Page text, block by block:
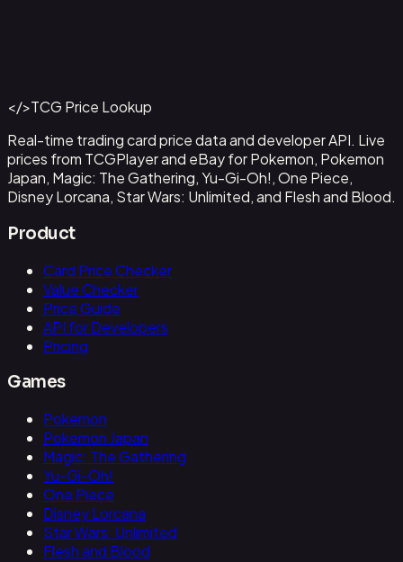
Get This Data via API
</>TCG Price Lookup
Real-time trading card price data and developer API. Live
prices from TCGPlayer and eBay for Pokemon, Pokemon
Japan, Magic: The Gathering, Yu-Gi-Oh!, One Piece,
Disney Lorcana, Star Wars: Unlimited, and Flesh and Blood.
Product
Card Price Checker
Value Checker
Price Guide
API for Developers
Pricing
Games
Pokemon
Pokemon Japan
Magic: The Gathering
Yu-Gi-Oh!
One Piece
Disney Lorcana
Star Wars: Unlimited
Flesh and Blood